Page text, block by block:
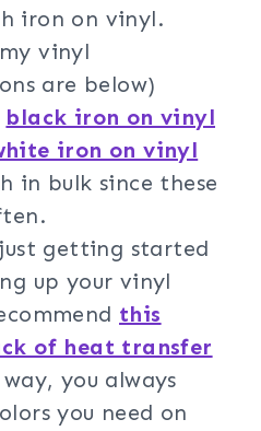
iron on vinyl.
vinyl
are below)
black iron on vinyl
iron on vinyl
in bulk since these
getting started
up your vinyl
this
of heat transfer
you always
you need on